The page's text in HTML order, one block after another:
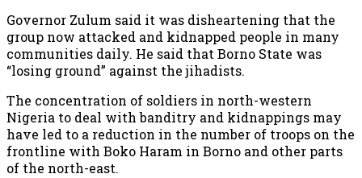
Governor Zulum said it was disheartening that the
group now attacked and kidnapped people in many
communities daily. He said that Borno State was
“losing ground” against the jihadists.
The concentration of soldiers in north-western
Nigeria to deal with banditry and kidnappings may
have led to a reduction in the number of troops on the
frontline with Boko Haram in Borno and other parts
of the north-east.